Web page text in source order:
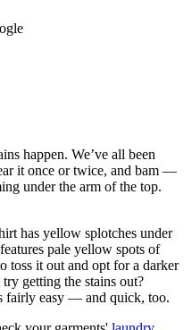
happen. We’ve all been
it once or twice, and bam —
under the arm of the top.
has yellow splotches under
pale yellow spots of
toss it out and opt for a darker
getting the stains out?
fairly easy — and quick, too.